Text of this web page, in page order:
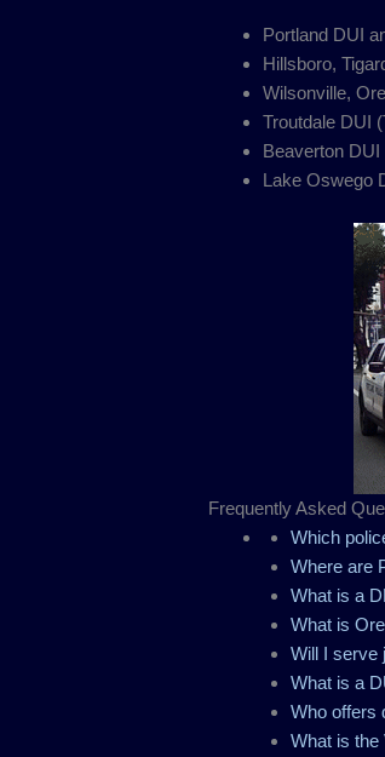
Portland DUI
Hillsboro,
Wilsonville,
Troutdale DUI
Beaverton
Lake Oswego
Frequently Asked
Which
Where are
What is a
What is
Will I serve
What is a
Who offers
What is the